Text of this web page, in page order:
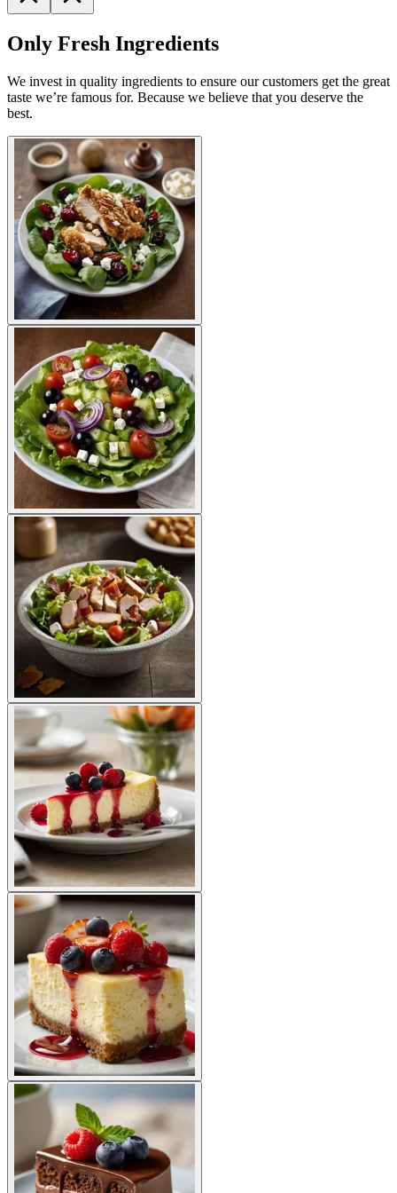
Only Fresh Ingredients
We invest in quality ingredients to ensure our customers get the great
taste we’re famous for. Because we believe that you deserve the
best.